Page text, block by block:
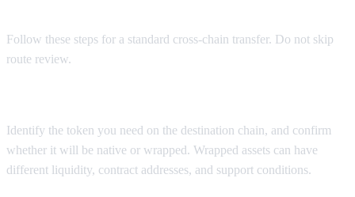
Follow these steps for a standard cross-chain transfer. Do not skip
route review.
Identify the token you need on the destination chain, and confirm
whether it will be native or wrapped. Wrapped assets can have
different liquidity, contract addresses, and support conditions.